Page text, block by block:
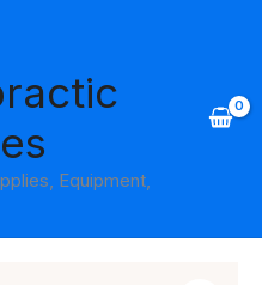
Equipment,